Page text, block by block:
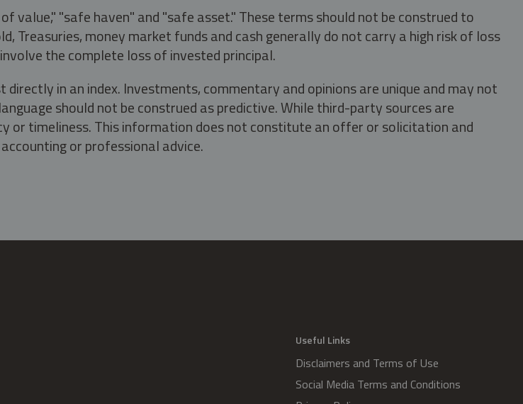
"safe haven" and "safe asset." These terms should not be construed to
Treasuries, money market funds and cash generally do not carry a high risk of loss
the complete loss of invested principal.
in an index. Investments, commentary and opinions are unique and may not
should not be construed as predictive. While third-party sources are
or timeliness. This information does not constitute an offer or solicitation and
or professional advice.
Useful Links
Disclaimers and Terms of Use
Social Media Terms and Conditions